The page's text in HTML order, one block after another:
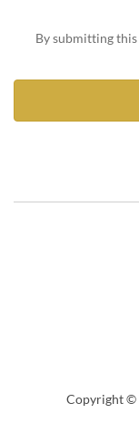
By submitting
Copyright ©